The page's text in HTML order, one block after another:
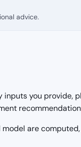
advice.
you provide,
are